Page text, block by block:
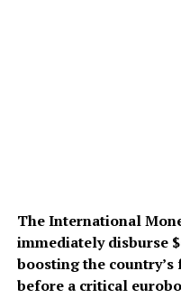
The International
immediately disburse
boosting the
before a critical